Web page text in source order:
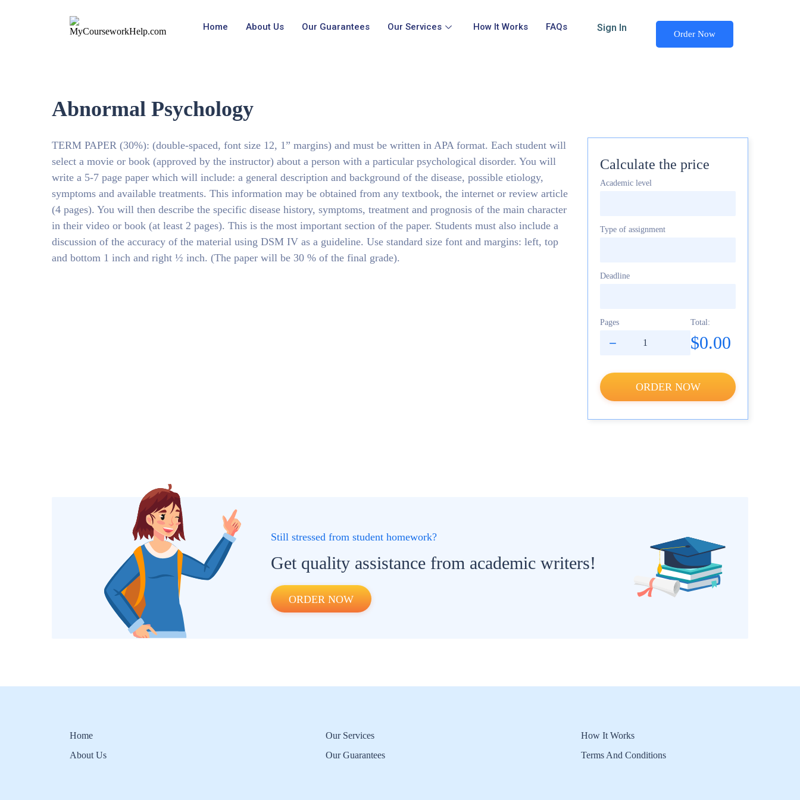
Home About Us Our Guarantees Our Services How It Works FAQs Sign In
Order Now
Abnormal Psychology
TERM PAPER (30%): (double-spaced, font size 12, 1” margins) and must be written in APA format. Each student will
select a movie or book (approved by the instructor) about a person with a particular psychological disorder. You will
write a 5-7 page paper which will include: a general description and background of the disease, possible etiology,
symptoms and available treatments. This information may be obtained from any textbook, the internet or review article
(4 pages). You will then describe the specific disease history, symptoms, treatment and prognosis of the main character
in their video or book (at least 2 pages). This is the most important section of the paper. Students must also include a
discussion of the accuracy of the material using DSM IV as a guideline. Use standard size font and margins: left, top
and bottom 1 inch and right ½ inch. (The paper will be 30 % of the final grade).
Calculate the price
Academic level
Type of assignment
Deadline
Pages Total:
$0.00
ORDER NOW
Still stressed from student homework?
Get quality assistance from academic writers!
ORDER NOW
Home
About Us
Our Services
Our Guarantees
How It Works
Terms And Conditions